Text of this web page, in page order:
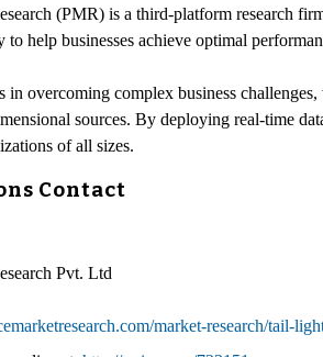
(PMR) is a third-platform research
to help businesses achieve optimal
in overcoming complex business
sources. By deploying real-time
of all sizes.
Contact
Pvt. Ltd
market-research/tail-